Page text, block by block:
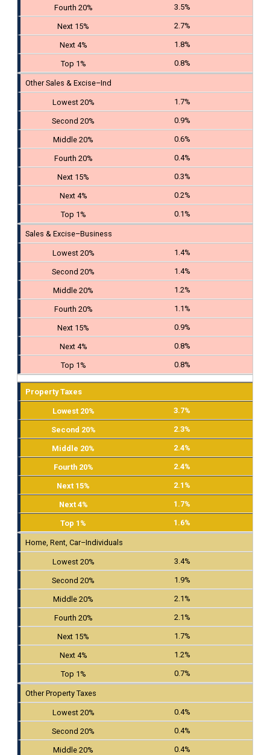
3.5%
2.7%
1.8%
0.8%
Other Sales & Excise–Ind
1.7%
0.9%
0.6%
0.4%
0.3%
0.2%
0.1%
Sales & Excise–Business
1.4%
1.4%
1.2%
1.1%
0.9%
0.8%
0.8%
Property Taxes
3.7%
2.3%
2.4%
2.4%
2.1%
1.7%
1.6%
Home, Rent, Car–Individuals
3.4%
1.9%
2.1%
2.1%
1.7%
1.2%
0.7%
Other Property Taxes
0.4%
0.4%
0.4%